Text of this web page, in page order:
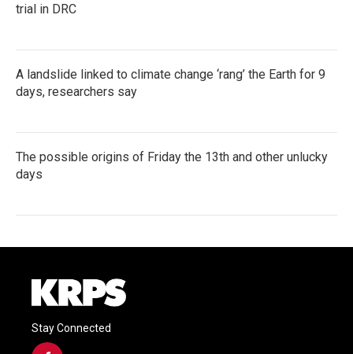
trial in DRC
A landslide linked to climate change ‘rang’ the Earth for 9
days, researchers say
The possible origins of Friday the 13th and other unlucky
days
Stay Connected